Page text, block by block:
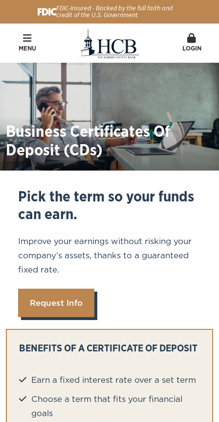
FDIC-Insured - Backed by the full faith and
credit of the U.S. Government
MENU LOGIN
Business Certificates Of
Deposit (CDs)
Pick the term so your funds
can earn.
Improve your earnings without risking your
company’s assets, thanks to a guaranteed
fixed rate.
Request Info
BENEFITS OF A CERTIFICATE OF DEPOSIT
Earn a fixed interest rate over a set term
Choose a term that fits your financial
goals